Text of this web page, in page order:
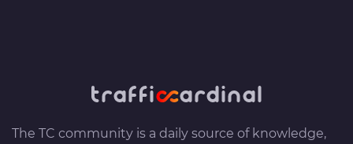
The TC community is a daily source of knowledge,